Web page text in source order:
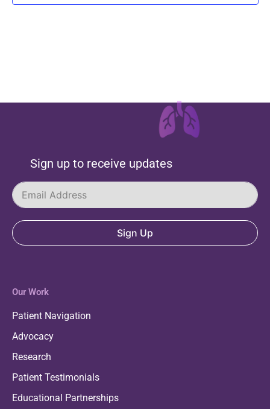
Sign up to receive updates
Sign Up
Our Work
Patient Navigation
Advocacy
Research
Patient Testimonials
Educational Partnerships